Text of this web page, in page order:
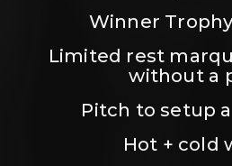
Winner
Limited rest
without a
Pitch to setup
Hot + cold